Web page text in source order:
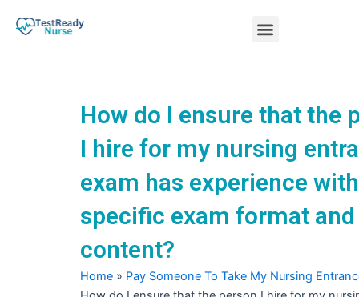
Menu
How do I ensure that the
I hire for my nursing
exam has experience
specific exam format and
content?
Home » Pay Someone To Take My Nursing